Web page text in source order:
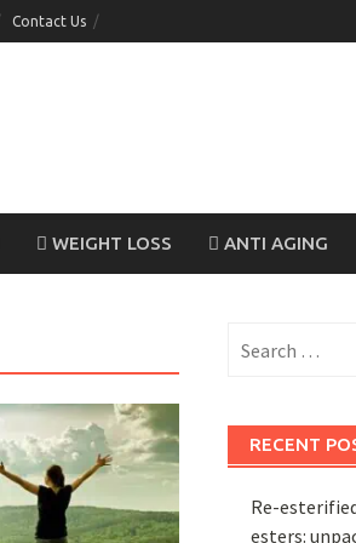
Contact Us
WEIGHT LOSS ANTI AGING
for:
RECENT
Re-
esters: